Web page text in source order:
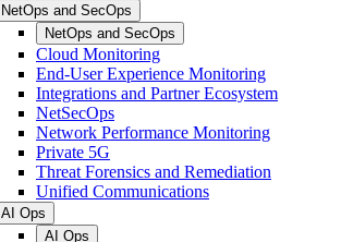
NetOps and SecOps
NetOps and SecOps
Cloud Monitoring
End-User Experience Monitoring
Integrations and Partner Ecosystem
NetSecOps
Network Performance Monitoring
Private 5G
Threat Forensics and Remediation
Unified Communications
AI Ops
AI Ops